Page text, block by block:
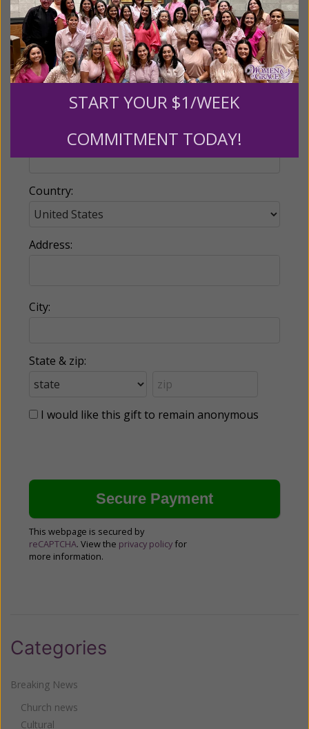
Email:
Country:
Address:
City:
State & zip:
I would like this gift to remain anonymous
This webpage is secured by
reCAPTCHA. View the privacy policy for
more information.
Categories
Breaking News
Church news
Cultural
START YOUR $1/WEEK
COMMITMENT TODAY!